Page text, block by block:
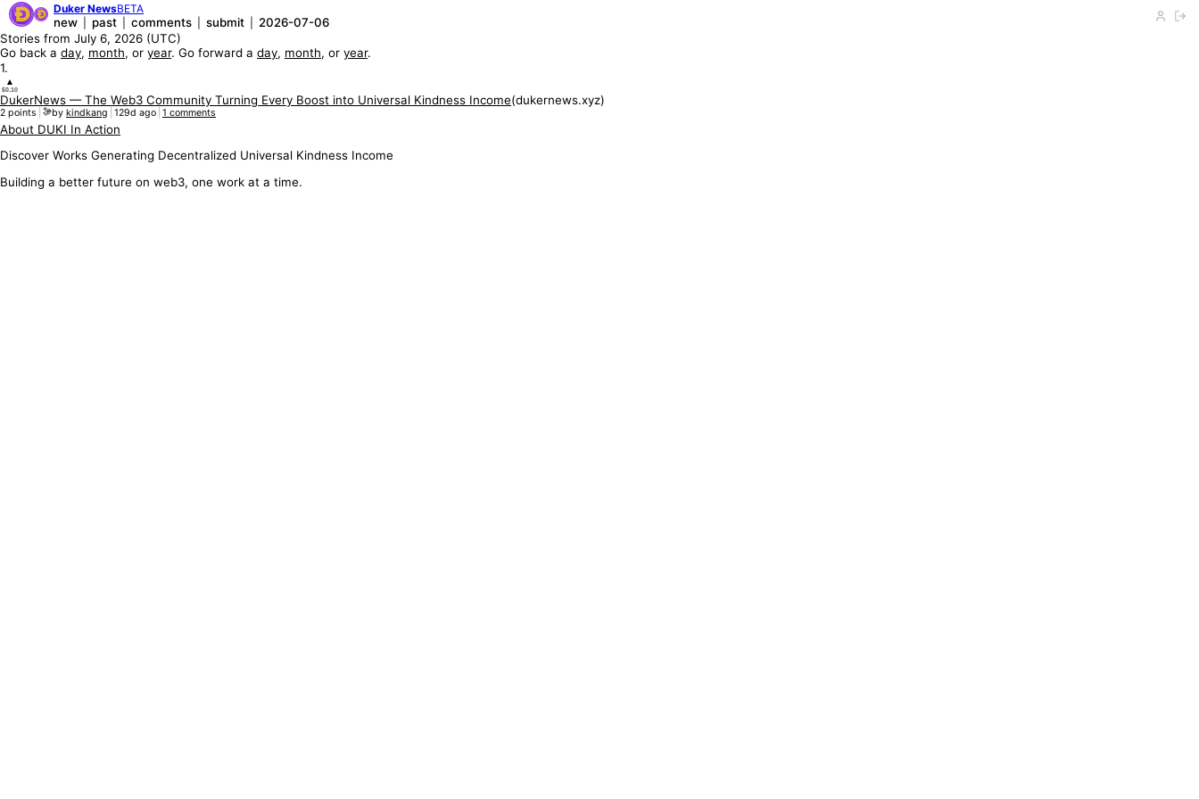
Duker NewsBETA
new past comments submit
2026-07-06
Stories from July 6, 2026 (UTC)
Go back a day, month, or year. Go forward a day, month, or year.
1.
▲
$0.10
DukerNews — The Web3 Community Turning Every Boost into Universal Kindness Income(dukernews.xyz)
2 points by kindkang 129d ago 1 comments
About DUKI In Action
Discover Works Generating Decentralized Universal Kindness Income
Building a better future on web3, one work at a time.